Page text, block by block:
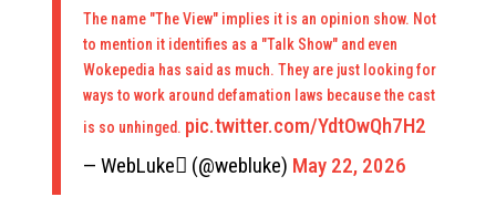
The name "The View" implies it is an opinion show. Not
to mention it identifies as a "Talk Show" and even
Wokepedia has said as much. They are just looking for
ways to work around defamation laws because the cast
is so unhinged. pic.twitter.com/YdtOwQh7H2
— WebLuke (@webluke) May 22, 2026